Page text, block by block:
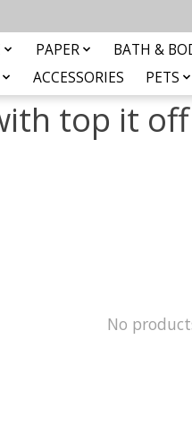
PAPER BATH &
ACCESSORIES PETS
top it
No